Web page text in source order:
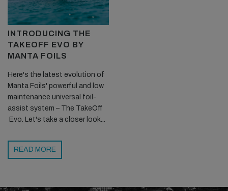
INTRODUCING THE
TAKEOFF EVO BY
MANTA FOILS
Here's the latest evolution of
Manta Foils' powerful and low
maintenance universal foil-
assist system – The TakeOff
Evo. Let's take a closer look...
READ MORE